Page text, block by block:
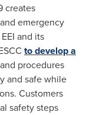
creates
emergency
and its
to develop a
procedures
and safe while
Customers
safety steps